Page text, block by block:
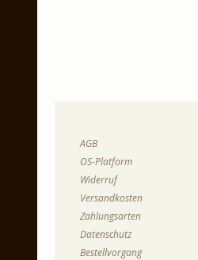
AGB
OS-Platform
Widerruf
Versandkosten
Zahlungsarten
Datenschutz
Bestellvorgang